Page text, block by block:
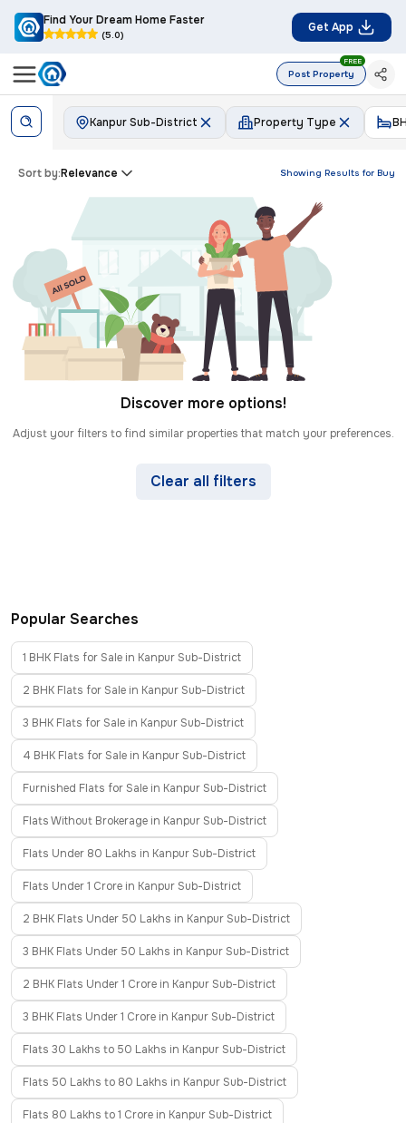
Find Your Dream Home Faster
(5.0)
Get App
Post Property
FREE
Kanpur Sub-District Property Type
Showing Results for Buy
Sort by:Relevance
Discover more options!
Adjust your filters to find similar properties that match your preferences.
Clear all filters
Popular Searches
1 BHK Flats for Sale in Kanpur Sub-District
2 BHK Flats for Sale in Kanpur Sub-District
3 BHK Flats for Sale in Kanpur Sub-District
4 BHK Flats for Sale in Kanpur Sub-District
Furnished Flats for Sale in Kanpur Sub-District
Flats Without Brokerage in Kanpur Sub-District
Flats Under 80 Lakhs in Kanpur Sub-District
Flats Under 1 Crore in Kanpur Sub-District
2 BHK Flats Under 50 Lakhs in Kanpur Sub-District
3 BHK Flats Under 50 Lakhs in Kanpur Sub-District
2 BHK Flats Under 1 Crore in Kanpur Sub-District
3 BHK Flats Under 1 Crore in Kanpur Sub-District
Flats 30 Lakhs to 50 Lakhs in Kanpur Sub-District
Flats 50 Lakhs to 80 Lakhs in Kanpur Sub-District
Flats 80 Lakhs to 1 Crore in Kanpur Sub-District